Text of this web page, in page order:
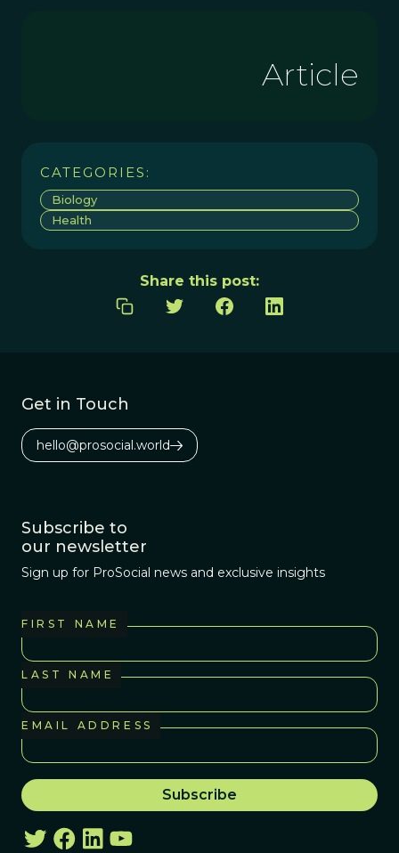
Article
CATEGORIES:
Biology
Health
Share this post:
Get in Touch
hello@prosocial.world
Subscribe to
our newsletter
Sign up for ProSocial news and exclusive insights
FIRST NAME
LAST NAME
EMAIL ADDRESS